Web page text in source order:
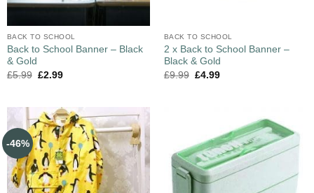
BACK TO SCHOOL
Back to School Banner – Black
& Gold
£5.99 £2.99
BACK TO SCHOOL
2 x Back to School Banner –
Black & Gold
£9.99 £4.99
-46%